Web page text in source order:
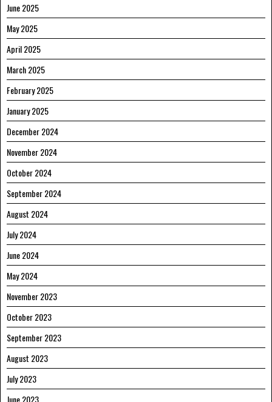
June 2025
May 2025
April 2025
March 2025
February 2025
January 2025
December 2024
November 2024
October 2024
September 2024
August 2024
July 2024
June 2024
May 2024
November 2023
October 2023
September 2023
August 2023
July 2023
June 2023